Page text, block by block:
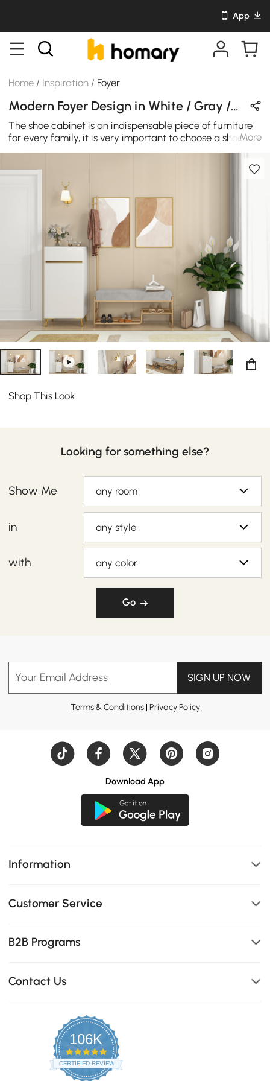
App
Home / Inspiration / Foyer
Modern Foyer Design in White / Gray / Gold with Wooden / Velvet / Metal
The shoe cabinet is an indispensable piece of furniture
for every family, it is very important to choose a shoe
cabinet that you like and look good. The white shoes
shoe storage cabinet is not only elegant but also sturdy
and made to last. The shoe cabinets can be placed in
narrow spaces, keeping your shoes away from dust.
Space-saving design and strong storage capacity is
enough to keep home organized, which is perfect for
small apartments or small spaces. It's a good storage
helper for your whole family, add fun and functionality
to your cube organizer! Perfect for your entrance or
bedroom for keeping sneakers, heels, and flats under
More
Shop This Look
Looking for something else?
Show Me any room
in any style
with any color
Go
Your Email Address SIGN UP NOW
Terms & Conditions| Privacy Policy
Download App
Information
Customer Service
B2B Programs
Contact Us
106K
4.8
star
rating
CERTIFIED REVIEWS